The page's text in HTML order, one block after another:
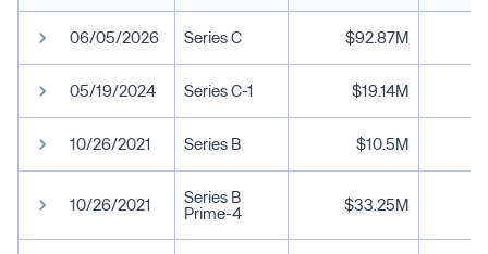
06/05/2026 Series C $92.87M
05/19/2024 Series C-1 $19.14M
10/26/2021 Series B $10.5M
10/26/2021
Series B
Prime-4
$33.25M